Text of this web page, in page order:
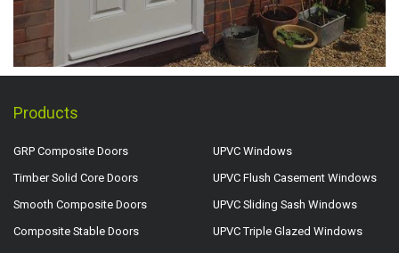
Products
GRP Composite Doors
Timber Solid Core Doors
Smooth Composite Doors
Composite Stable Doors
UPVC Windows
UPVC Flush Casement Windows
UPVC Sliding Sash Windows
UPVC Triple Glazed Windows